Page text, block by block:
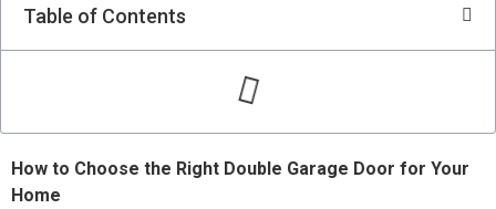
Table of Contents
How to Choose the Right Double Garage Door for Your
Home